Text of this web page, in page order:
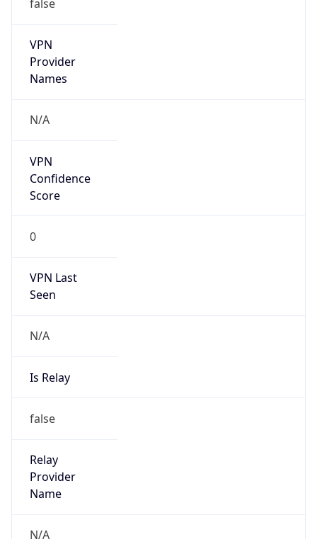
false
VPN
Provider
Names
N/A
VPN
Confidence
Score
0
VPN Last
Seen
N/A
Is Relay
false
Relay
Provider
Name
N/A